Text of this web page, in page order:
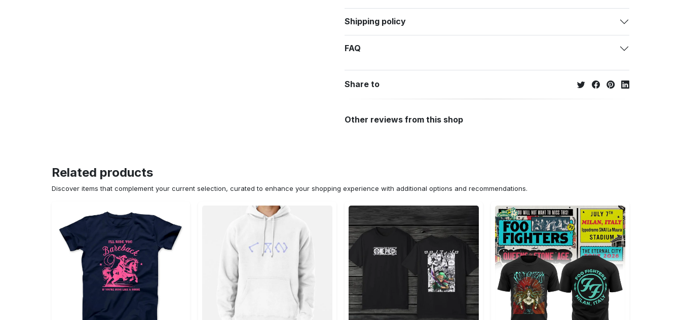
Shipping policy
FAQ
Share to
Other reviews from this shop
Related products
Discover items that complement your current selection, curated to enhance your shopping experience with additional options and recommendations.